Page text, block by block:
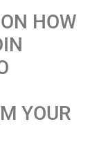
HOW
YOUR